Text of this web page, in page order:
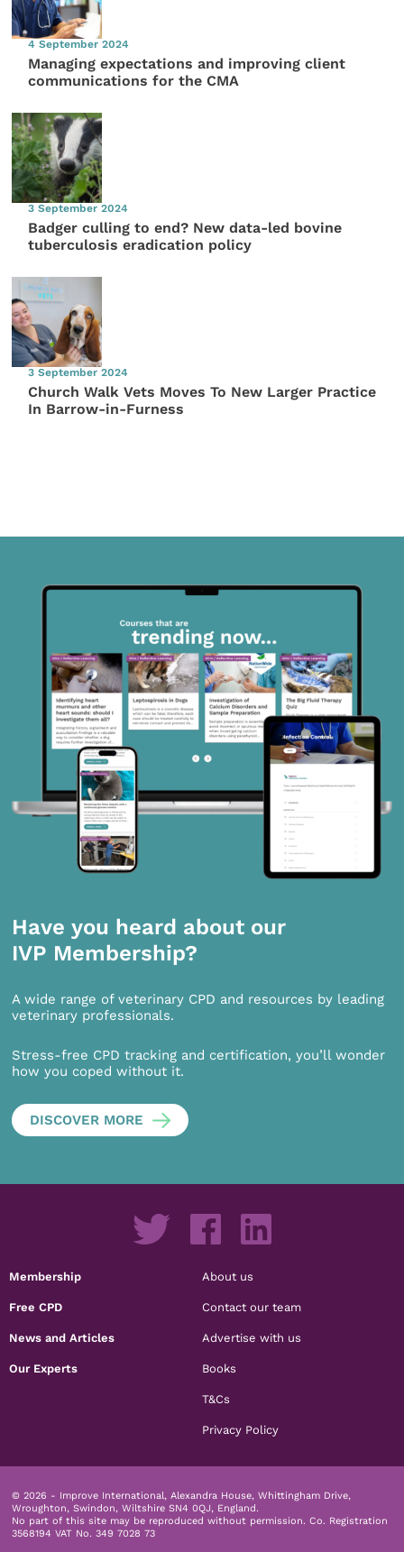
4 September 2024
Managing expectations and improving client
communications for the CMA
3 September 2024
Badger culling to end? New data-led bovine
tuberculosis eradication policy
3 September 2024
Church Walk Vets Moves To New Larger Practice
In Barrow-in-Furness
Have you heard about our
IVP Membership?
A wide range of veterinary CPD and resources by leading
veterinary professionals.
Stress-free CPD tracking and certification, you’ll wonder
how you coped without it.
DISCOVER MORE
Membership
Free CPD
News and Articles
Our Experts
About us
Contact our team
Advertise with us
Books
T&Cs
Privacy Policy
© 2026 - Improve International, Alexandra House, Whittingham Drive,
Wroughton, Swindon, Wiltshire SN4 0QJ, England.
No part of this site may be reproduced without permission. Co. Registration
3568194 VAT No. 349 7028 73